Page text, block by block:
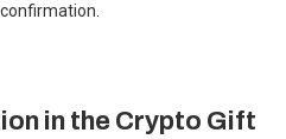
in the Crypto Gift